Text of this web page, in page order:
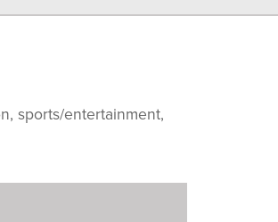
sports/entertainment,